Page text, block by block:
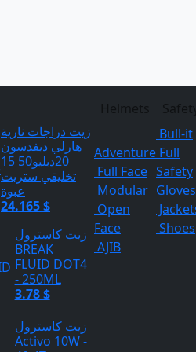
زيت دراجات نارية
هارلي ديفدسون
20دبليو50 15
تخليقي ستريت
عبوة
24.165 $
زيت كاسترول
BREAK
FLUID DOT4
- 250ML
3.78 $
زيت كاسترول
Activo 10W -
Adventure
Full Face
Modular
Open
Face
AJIB
Bull-it
Full
Safety
Gloves
Shoes